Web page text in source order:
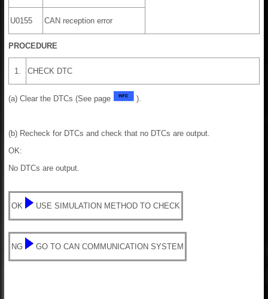
U0155 CAN reception error
PROCEDURE
1. CHECK DTC
(a) Clear the DTCs (See page ).
(b) Recheck for DTCs and check that no DTCs are output.
OK:
No DTCs are output.
OK USE SIMULATION METHOD TO CHECK
NG GO TO CAN COMMUNICATION SYSTEM